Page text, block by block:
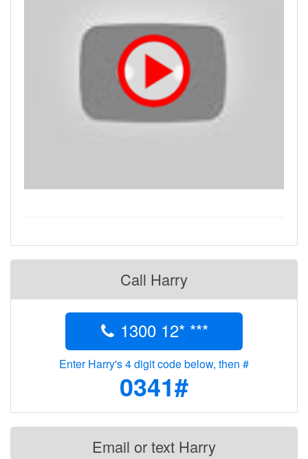
Call Harry
1300 12* ***
Enter Harry's 4 digit code below, then #
0341#
Email or text Harry